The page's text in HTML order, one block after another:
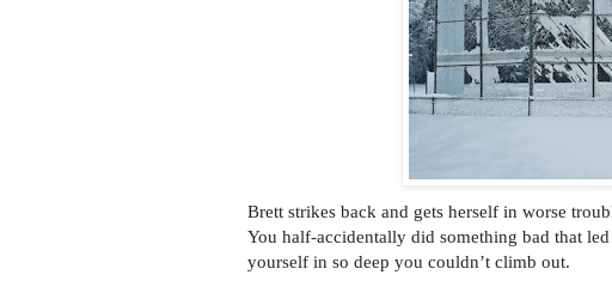
Brett strikes back and gets herself in worse
You half-accidentally did something bad that
yourself in so deep you couldn’t climb out.